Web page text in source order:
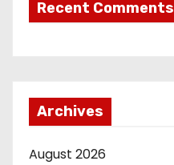
Recent Comments
Archives
August 2026